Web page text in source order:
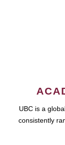
UBC is a
consistently